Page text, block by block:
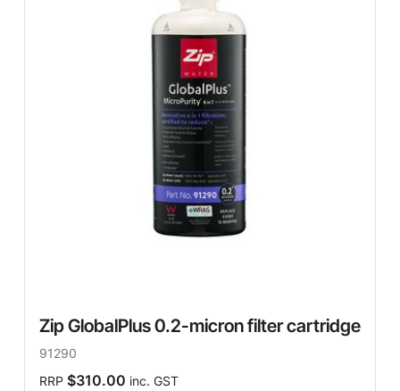
Zip GlobalPlus 0.2-micron filter cartridge
91290
RRP $310.00 inc. GST